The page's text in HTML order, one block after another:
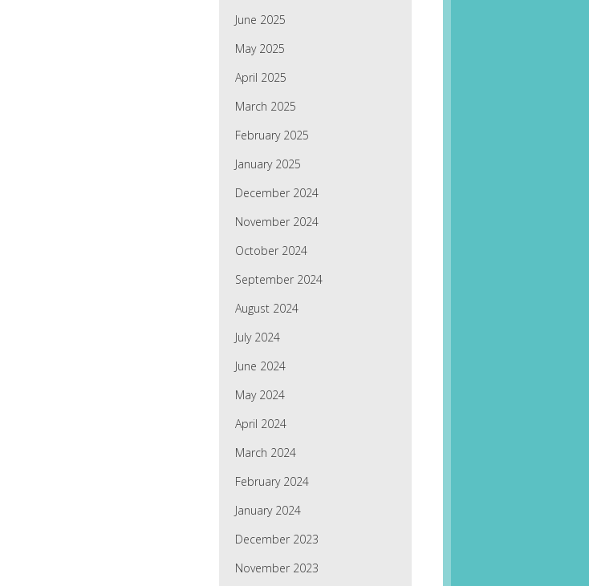
June 2025
May 2025
April 2025
March 2025
February 2025
January 2025
December 2024
November 2024
October 2024
September 2024
August 2024
July 2024
June 2024
May 2024
April 2024
March 2024
February 2024
January 2024
December 2023
November 2023